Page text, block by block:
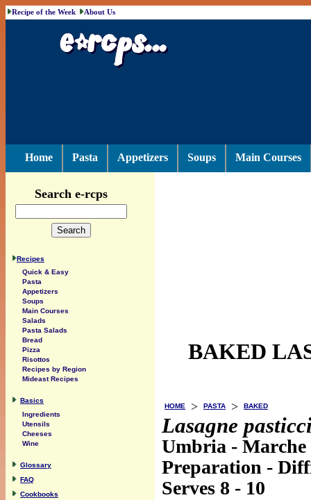
Recipe of the Week About Us
Home Pasta Appetizers Soups Main Courses
BAKED
HOME > PASTA > BAKED
Lasagne
Umbria - Marche
Preparation -
Serves 8 - 10
Search e-rcps
Recipes
Quick & Easy
Pasta
Appetizers
Soups
Main Courses
Salads
Pasta Salads
Bread
Pizza
Risottos
Recipes by Region
Mideast Recipes
Basics
Ingredients
Utensils
Cheeses
Wine
Glossary
FAQ
Cookbooks